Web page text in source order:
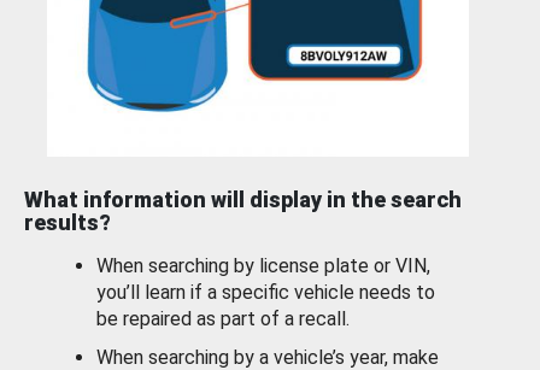
What information will display in the search
results?
When searching by license plate or VIN,
you’ll learn if a specific vehicle needs to
be repaired as part of a recall.
When searching by a vehicle’s year, make